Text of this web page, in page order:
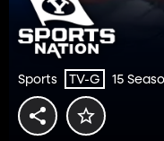
Sports TV-G 15